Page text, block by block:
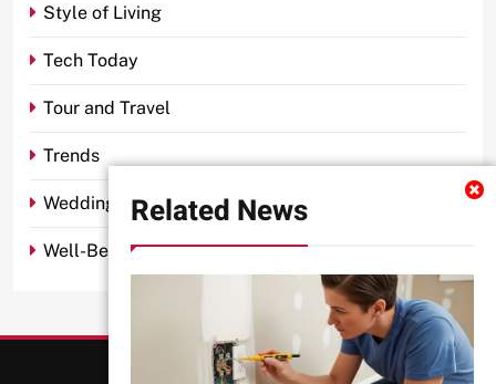
Related News
Style of Living
Tech Today
Tour and Travel
Trends
Wedding
Well-Being